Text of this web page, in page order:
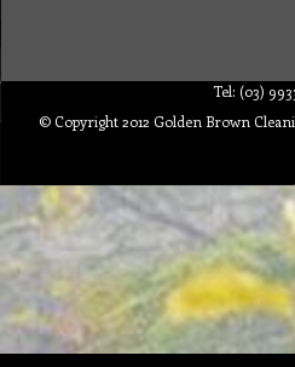
Tel: (03)
© Copyright 2012 Golden Brown